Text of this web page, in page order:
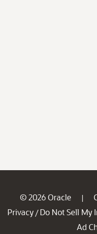
© 2026 Oracle |
Privacy / Do Not Sell My
Ad